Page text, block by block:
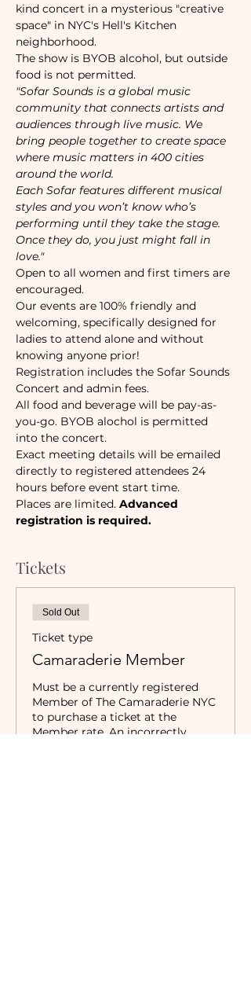
kind concert in a mysterious "creative
space" in NYC's Hell's Kitchen
neighborhood.
The show is BYOB alcohol, but outside
food is not permitted.
"Sofar Sounds is a global music
community that connects artists and
audiences through live music. We
bring people together to create space
where music matters in 400 cities
around the world.
Each Sofar features different musical
styles and you won’t know who’s
performing until they take the stage.
Once they do, you just might fall in
love."
Open to all women and first timers are
encouraged.
Our events are 100% friendly and
welcoming, specifically designed for
ladies to attend alone and without
knowing anyone prior!
Registration includes the Sofar Sounds
Concert and admin fees.
All food and beverage will be pay-as-
you-go. BYOB alochol is permitted
into the concert.
Exact meeting details will be emailed
directly to registered attendees 24
hours before event start time.
Places are limited. Advanced
registration is required.
Tickets
Sold Out
Ticket type
Camaraderie Member
Must be a currently registered
Member of The Camaraderie NYC
to purchase a ticket at the
Member rate. An incorrectly